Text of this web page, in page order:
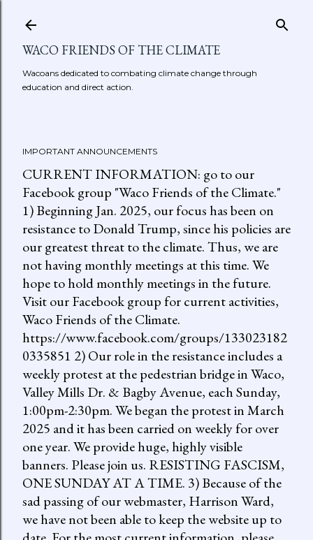
WACO FRIENDS OF THE CLIMATE
Wacoans dedicated to combating climate change through
education and direct action.
IMPORTANT ANNOUNCEMENTS
CURRENT INFORMATION: go to our
Facebook group "Waco Friends of the Climate."
1) Beginning Jan. 2025, our focus has been on
resistance to Donald Trump, since his policies are
our greatest threat to the climate. Thus, we are
not having monthly meetings at this time. We
hope to hold monthly meetings in the future.
Visit our Facebook group for current activities,
Waco Friends of the Climate.
https://www.facebook.com/groups/133023182
0335851 2) Our role in the resistance includes a
weekly protest at the pedestrian bridge in Waco,
Valley Mills Dr. & Bagby Avenue, each Sunday,
1:00pm-2:30pm. We began the protest in March
2025 and it has been carried on weekly for over
one year. We provide huge, highly visible
banners. Please join us. RESISTING FASCISM,
ONE SUNDAY AT A TIME. 3) Because of the
sad passing of our webmaster, Harrison Ward,
we have not been able to keep the website up to